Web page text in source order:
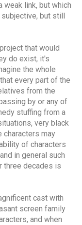
link, but which
but still
that would
do exist, it's
the whole
every part of the
from the
by or any of
stuffing from a
very black
characters may
of characters
in general such
three decades is
cast with
screen family
and when